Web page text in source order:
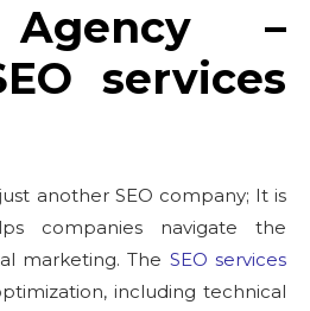
–
services
another SEO company; It is
companies navigate the
marketing. The SEO services
including technical